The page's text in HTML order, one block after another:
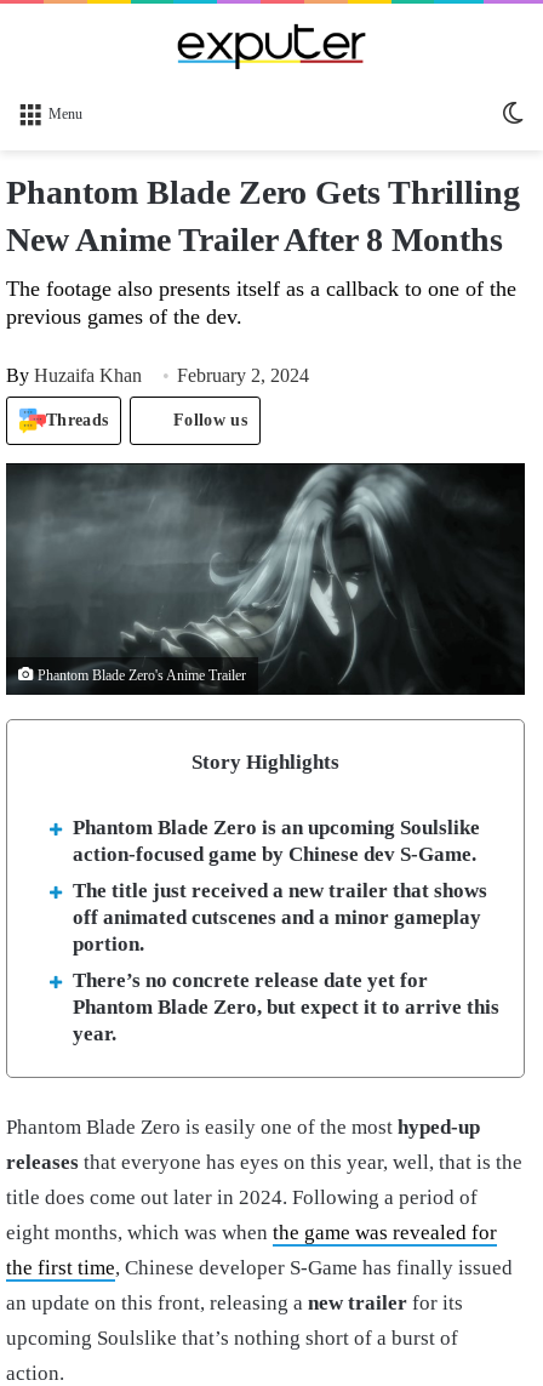
Menu
Phantom Blade Zero Gets Thrilling
New Anime Trailer After 8 Months
The footage also presents itself as a callback to one of the
previous games of the dev.
By Huzaifa Khan February 2, 2024
Threads Follow us
Phantom Blade Zero's Anime Trailer
Story Highlights
Phantom Blade Zero is an upcoming Soulslike
action-focused game by Chinese dev S-Game.
The title just received a new trailer that shows
off animated cutscenes and a minor gameplay
portion.
There’s no concrete release date yet for
Phantom Blade Zero, but expect it to arrive this
year.
Phantom Blade Zero is easily one of the most hyped-up
releases that everyone has eyes on this year, well, that is the
title does come out later in 2024. Following a period of
eight months, which was when the game was revealed for
the first time, Chinese developer S-Game has finally issued
an update on this front, releasing a new trailer for its
upcoming Soulslike that’s nothing short of a burst of
action.